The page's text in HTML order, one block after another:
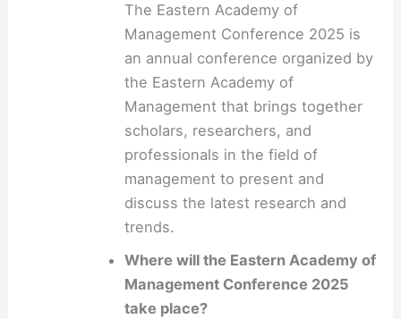
The Eastern Academy of
Management Conference 2025 is
an annual conference organized by
the Eastern Academy of
Management that brings together
scholars, researchers, and
professionals in the field of
management to present and
discuss the latest research and
trends.
Where will the Eastern Academy of
Management Conference 2025
take place?